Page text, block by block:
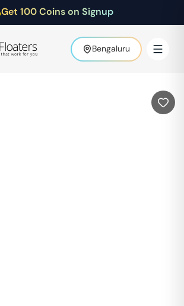
Get 100 Coins on Signup
Bengaluru